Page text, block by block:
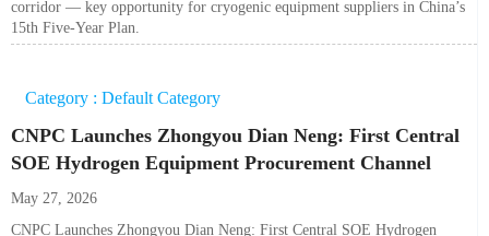
corridor — key opportunity for cryogenic equipment suppliers in China’s
15th Five-Year Plan.
Category : Default Category
CNPC Launches Zhongyou Dian Neng: First Central
SOE Hydrogen Equipment Procurement Channel
May 27, 2026
CNPC Launches Zhongyou Dian Neng: First Central SOE Hydrogen